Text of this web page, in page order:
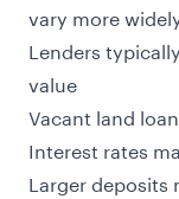
vary more
Lenders
value
Vacant land
Interest rates
Larger deposits